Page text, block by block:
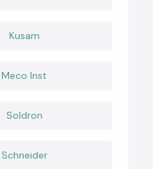
Kusam
Meco Inst
Soldron
Schneider